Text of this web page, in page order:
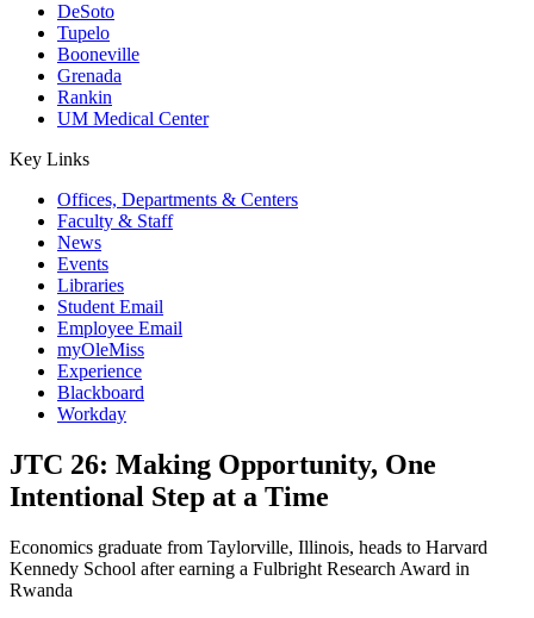
DeSoto
Tupelo
Booneville
Grenada
Rankin
UM Medical Center
Key Links
Offices, Departments & Centers
Faculty & Staff
News
Events
Libraries
Student Email
Employee Email
myOleMiss
Experience
Blackboard
Workday
JTC 26: Making Opportunity, One
Intentional Step at a Time
Economics graduate from Taylorville, Illinois, heads to Harvard
Kennedy School after earning a Fulbright Research Award in
Rwanda